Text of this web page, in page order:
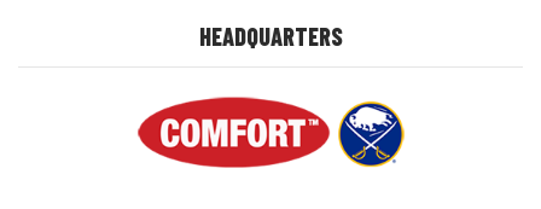
HEADQUARTERS